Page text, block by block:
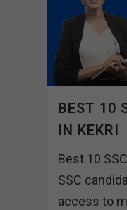
BEST 10
IN KEKRI
Best 10
SSC
access to